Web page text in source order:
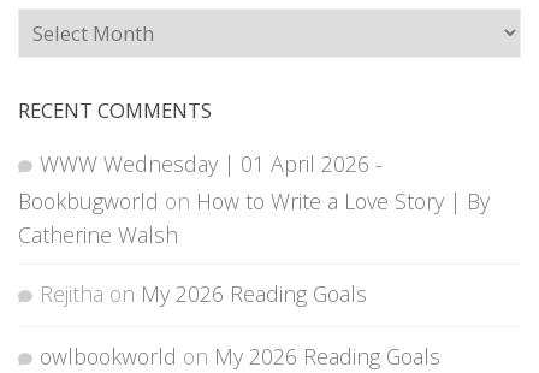
Archives
RECENT COMMENTS
WWW Wednesday | 01 April 2026 -
Bookbugworld on How to Write a Love Story | By
Catherine Walsh
Rejitha on My 2026 Reading Goals
owlbookworld on My 2026 Reading Goals